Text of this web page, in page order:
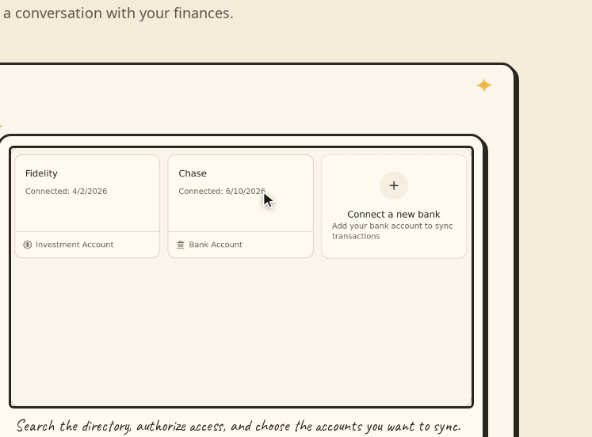
conversation with your finances.
Search the directory, authorize access, and choose the accounts you want to sync.